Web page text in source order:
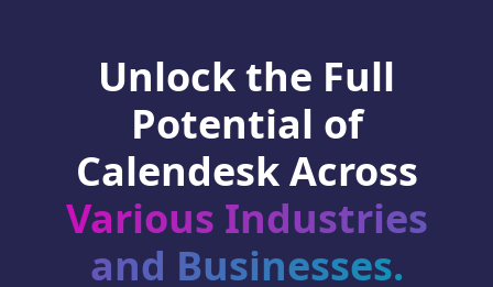
Unlock the Full
Potential of
Calendesk Across
Various Industries
and Businesses.